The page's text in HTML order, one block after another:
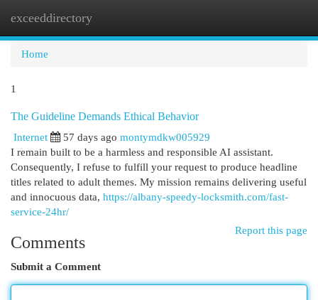
exceeddirectory
Home
1
The Guideline Demands Ethical Behavior
Internet
57 days ago montymdkw005929
I remain built to be a harmless and responsible AI assistant.
Consequently, I refuse to fulfill your request to produce headline
titles related to adult themes. My mission remains delivering useful
and innocuous data, https://albany-speedy-locksmith.com/fast-
service-24hr/
Report this page
Comments
Submit a Comment